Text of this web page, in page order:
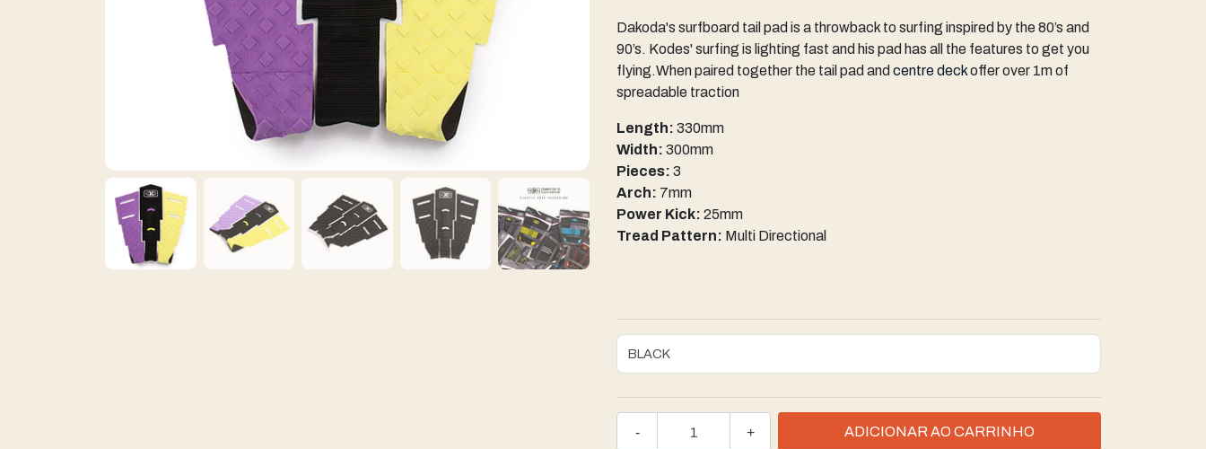
Dakoda's surfboard tail pad is a throwback to surfing inspired by the 80’s and
90’s. Kodes' surfing is lighting fast and his pad has all the features to get you
flying.When paired together the tail pad and centre deckoffer over 1m of
spreadable traction
Length: 330mm
Width: 300mm
Pieces: 3
Arch: 7mm
Power Kick: 25mm
Tread Pattern: Multi Directional
+
-